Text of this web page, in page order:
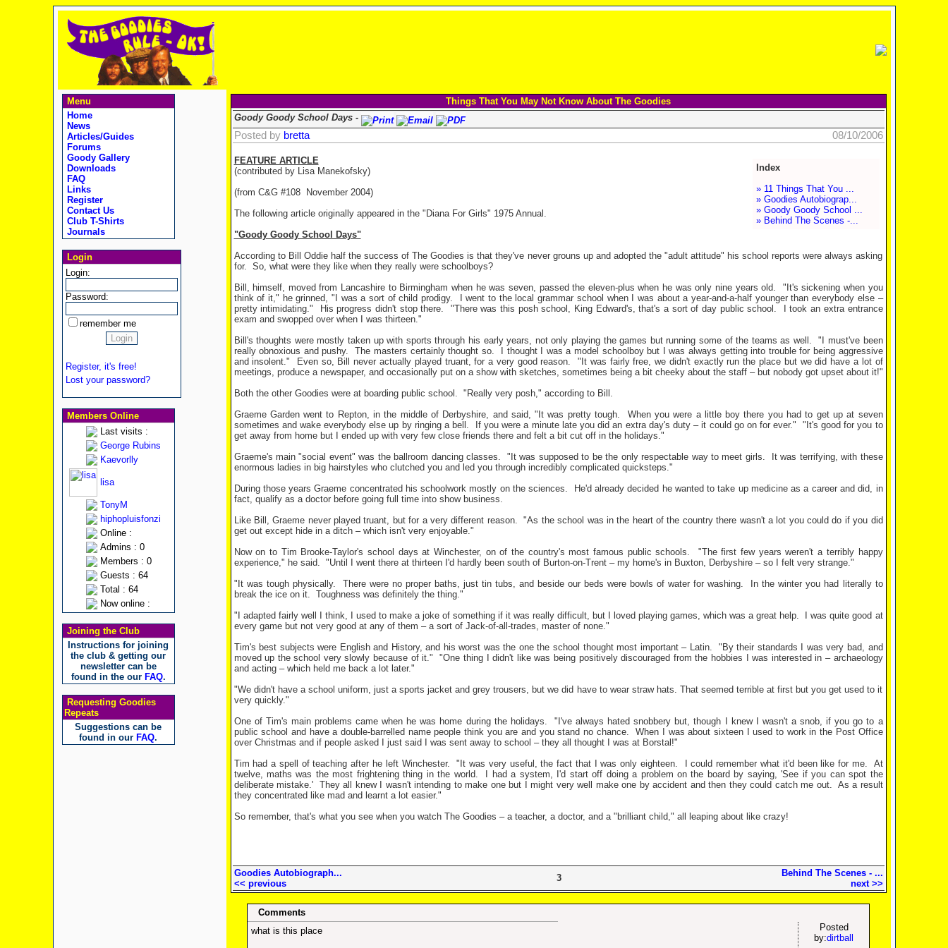
Menu
Home
News
Articles/Guides
Forums
Goody Gallery
Downloads
FAQ
Links
Register
Contact Us
Club T-Shirts
Journals
Login
Login:
Password:
remember me
Register, it's free!
Lost your password?
Members Online
Last visits :
George Rubins
Kaevorlly
lisa
TonyM
hiphopluisfonzi
Online :
Admins : 0
Members : 0
Guests : 64
Total : 64
Now online :
Joining the Club
Instructions for joining
the club & getting our
newsletter can be
found in the our FAQ.
Requesting Goodies
Repeats
Suggestions can be
found in our FAQ.
Things That You May Not Know About The Goodies
Goody Goody School Days -
Posted by bretta 08/10/2006
Index
» 11 Things That You ...
» Goodies Autobiograp...
» Goody Goody School ...
» Behind The Scenes -...
FEATURE ARTICLE
(contributed by Lisa Manekofsky)
(from C&G #108 November 2004)
The following article originally appeared in the "Diana For Girls" 1975 Annual.
"Goody Goody School Days"
According to Bill Oddie half the success of The Goodies is that they've never grouns up and adopted the "adult attitude" his school reports were always asking
for. So, what were they like when they really were schoolboys?
Bill, himself, moved from Lancashire to Birmingham when he was seven, passed the eleven-plus when he was only nine years old.
"It's sickening when you
think of it," he grinned, "I was a sort of child prodigy.
I went to the local grammar school when I was about a year-and-a-half younger than everybody else –
pretty intimidating."
His progress didn't stop there. "There was this posh school, King Edward's, that's a sort of day public school.
I took an extra entrance
exam and swopped over when I was thirteen."
Bill's thoughts were mostly taken up with sports through his early years, not only playing the games but running some of the teams as well.
"I must've been
really obnoxious and pushy.
The masters certainly thought so.
I thought I was a model schoolboy but I was always getting into trouble for being aggressive
and insolent."
Even so, Bill never actually played truant, for a very good reason.
"It was fairly free, we didn't exactly run the place but we did have a lot of
meetings, produce a newspaper, and occasionally put on a show with sketches, sometimes being a bit cheeky about the staff – but nobody got upset about it!"
Both the other Goodies were at boarding public school. "Really very posh," according to Bill.
Graeme Garden went to Repton, in the middle of Derbyshire, and said, "It was pretty tough.
When you were a little boy there you had to get up at seven
sometimes and wake everybody else up by ringing a bell.
If you were a minute late you did an extra day's duty – it could go on for ever."
"It's good for you to
get away from home but I ended up with very few close friends there and felt a bit cut off in the holidays."
Graeme's main "social event" was the ballroom dancing classes.
"It was supposed to be the only respectable way to meet girls.
It was terrifying, with these
enormous ladies in big hairstyles who clutched you and led you through incredibly complicated quicksteps."
During those years Graeme concentrated his schoolwork mostly on the sciences.
He'd already decided he wanted to take up medicine as a career and did, in
fact, qualify as a doctor before going full time into show business.
Like Bill, Graeme never played truant, but for a very different reason.
"As the school was in the heart of the country there wasn't a lot you could do if you did
get out except hide in a ditch – which isn't very enjoyable."
Now on to Tim Brooke-Taylor's school days at Winchester, on of the country's most famous public schools.
"The first few years weren't a terribly happy
experience," he said. "Until I went there at thirteen I'd hardly been south of Burton-on-Trent – my home's in Buxton, Derbyshire – so I felt very strange."
"It was tough physically.
There were no proper baths, just tin tubs, and beside our beds were bowls of water for washing.
In the winter you had literally to
break the ice on it. Toughness was definitely the thing."
"I adapted fairly well I think, I used to make a joke of something if it was really difficult, but I loved playing games, which was a great help.
I was quite good at
every game but not very good at any of them – a sort of Jack-of-all-trades, master of none."
Tim's best subjects were English and History, and his worst was the one the school thought most important – Latin.
"By their standards I was very bad, and
moved up the school very slowly because of it."
"One thing I didn't like was being positively discouraged from the hobbies I was interested in – archaeology
and acting – which held me back a lot later."
"We didn't have a school uniform, just a sports jacket and grey trousers, but we did have to wear straw hats. That seemed terrible at first but you get used to it
very quickly."
One of Tim's main problems came when he was home during the holidays.
"I've always hated snobbery but, though I knew I wasn't a snob, if you go to a
public school and have a double-barrelled name people think you are and you stand no chance.
When I was about sixteen I used to work in the Post Office
over Christmas and if people asked I just said I was sent away to school – they all thought I was at Borstal!"
Tim had a spell of teaching after he left Winchester.
"It was very useful, the fact that I was only eighteen. I could remember what it'd been like for me.
At
twelve, maths was the most frightening thing in the world.
I had a system, I'd start off doing a problem on the board by saying, 'See if you can spot the
deliberate mistake.'
They all knew I wasn't intending to make one but I might very well make one by accident and then they could catch me out. As a result
they concentrated like mad and learnt a lot easier."
So remember, that's what you see when you watch The Goodies – a teacher, a doctor, and a "brilliant child," all leaping about like crazy!
Goodies Autobiograph...
<< previous
3
Behind The Scenes - ...
next >>
Comments
what is this place
Posted
by:dirtball